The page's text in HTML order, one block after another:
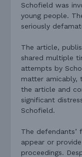
Schofield was
young people.
seriously
The article,
shared multiple
attempts by
matter amicably,
the article and
significant
Schofield.
The defendants’
appear or
proceedings.